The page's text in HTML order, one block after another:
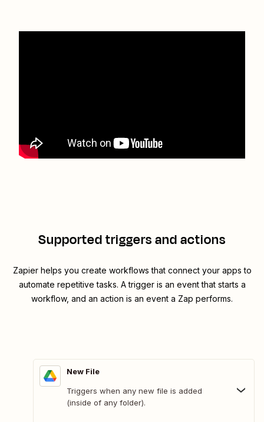
Supported triggers and actions
Zapier helps you create workflows that connect your apps to
automate repetitive tasks. A trigger is an event that starts a
workflow, and an action is an event a Zap performs.
New File
Triggers when any new file is added
(inside of any folder).